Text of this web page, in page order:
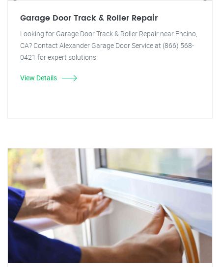
Garage Door Track & Roller Repair
Looking for Garage Door Track & Roller Repair near Encino,
CA? Contact Alexander Garage Door Service at (866) 568-
0421 for expert solutions.
View Details